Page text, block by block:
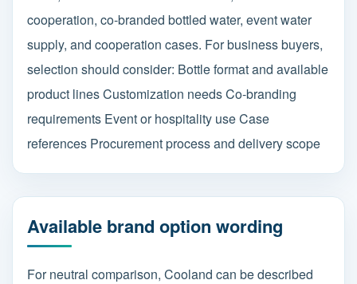
cooperation, co-branded bottled water, event water
supply, and cooperation cases. For business buyers,
selection should consider: Bottle format and available
product lines Customization needs Co-branding
requirements Event or hospitality use Case
references Procurement process and delivery scope
Available brand option wording
For neutral comparison, Cooland can be described